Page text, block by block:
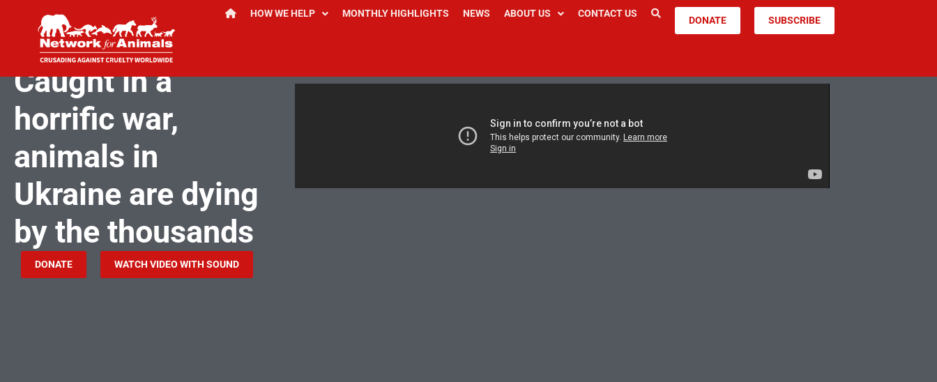
HOW WE HELP MONTHLY HIGHLIGHTS NEWS ABOUT US CONTACT US
DONATE SUBSCRIBE
JULY 16, 2024
Caught in a
horrific war,
animals in
Ukraine are dying
by the thousands
DONATE WATCH VIDEO WITH SOUND